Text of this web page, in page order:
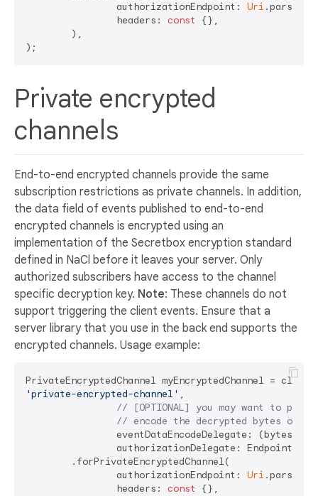
		authorizationEndpoint:
Uri .parse(
		headers:
const
{},
Private encrypted
channels
End-to-end encrypted channels provide the same
subscription restrictions as private channels. In addition,
the data field of events published to end-to-end
encrypted channels is encrypted using an
implementation of the Secretbox encryption standard
defined in NaCl before it leaves your server. Only
authorized subscribers have access to the channel
specific decryption key. Note: These channels do not
support triggering the client events. Ensure that a
server library that you use in the back end supports the
encrypted channels. Usage example:
'private-encrypted-channel' ,
// [OPTIONAL] you may want to
// encode the decrypted bytes of
		authorizationEndpoint:
Uri .parse(
		headers:
const {},